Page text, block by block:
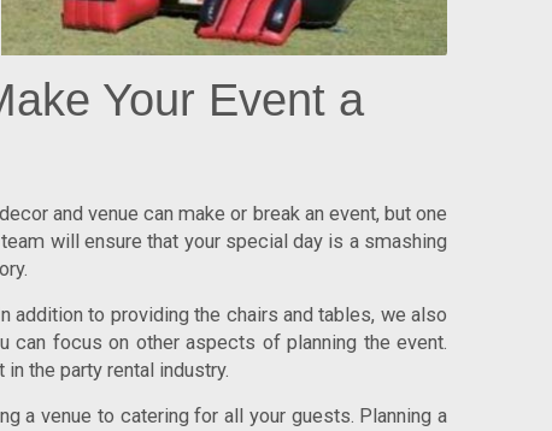
Your Event a
and venue can make or break an event, but one
will ensure that your special day is a smashing
to providing the chairs and tables, we also
can focus on other aspects of planning the event.
the party rental industry.
a venue to catering for all your guests. Planning a